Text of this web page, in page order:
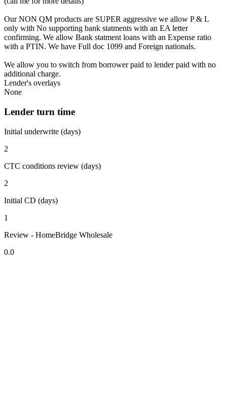
Our NON QM products are SUPER aggressive we allow P & L
only with No supporting bank statments with an EA letter
confirming. We allow Bank statment loans with an Expense ratio
with a PTIN. We have Full doc 1099 and Foreign nationals.
We allow you to switch from borrower paid to lender paid with no
additional charge.
Lender's overlays
None
Lender turn time
Initial underwrite (days)
2
CTC conditions review (days)
2
Initial CD (days)
1
Review - HomeBridge Wholesale
0.0